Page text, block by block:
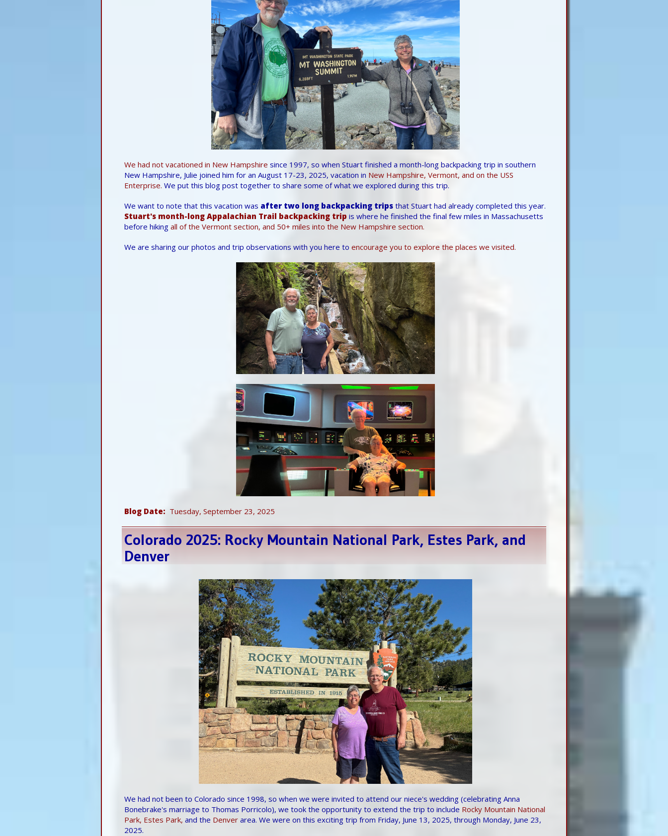
We had not vacationed in New Hampshire since 1997, so when Stuart finished a month-long backpacking trip in southern
New Hampshire, Julie joined him for an August 17-23, 2025, vacation in New Hampshire, Vermont, and on the USS
Enterprise. We put this blog post together to share some of what we explored during this trip.
We want to note that this vacation was after two long backpacking trips that Stuart had already completed this year.
Stuart's month-long Appalachian Trail backpacking trip is where he finished the final few miles in Massachusetts
before hiking all of the Vermont section, and 50+ miles into the New Hampshire section.
We are sharing our photos and trip observations with you here to encourage you to explore the places we visited.
Blog Date Tuesday, September 23, 2025
Colorado 2025: Rocky Mountain National Park, Estes Park, and
Denver
We had not been to Colorado since 1998, so when we were invited to attend our niece's wedding (celebrating Anna
Bonebrake's marriage to Thomas Porricolo), we took the opportunity to extend the trip to include Rocky Mountain National
Park, Estes Park, and the Denver area. We were on this exciting trip from Friday, June 13, 2025, through Monday, June 23,
2025.